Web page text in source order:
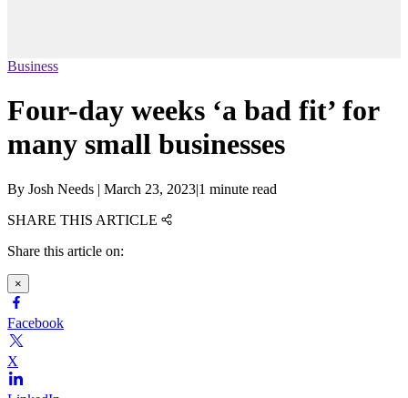
Business
Four-day weeks ‘a bad fit’ for
many small businesses
By Josh Needs | March 23, 2023|1 minute read
SHARE THIS ARTICLE
Share this article on:
×
Facebook
X